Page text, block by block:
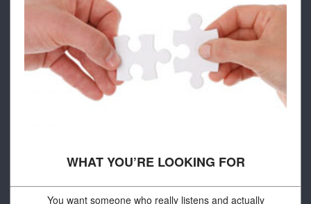
WHAT YOU’RE LOOKING FOR
You want someone who really listens and actually